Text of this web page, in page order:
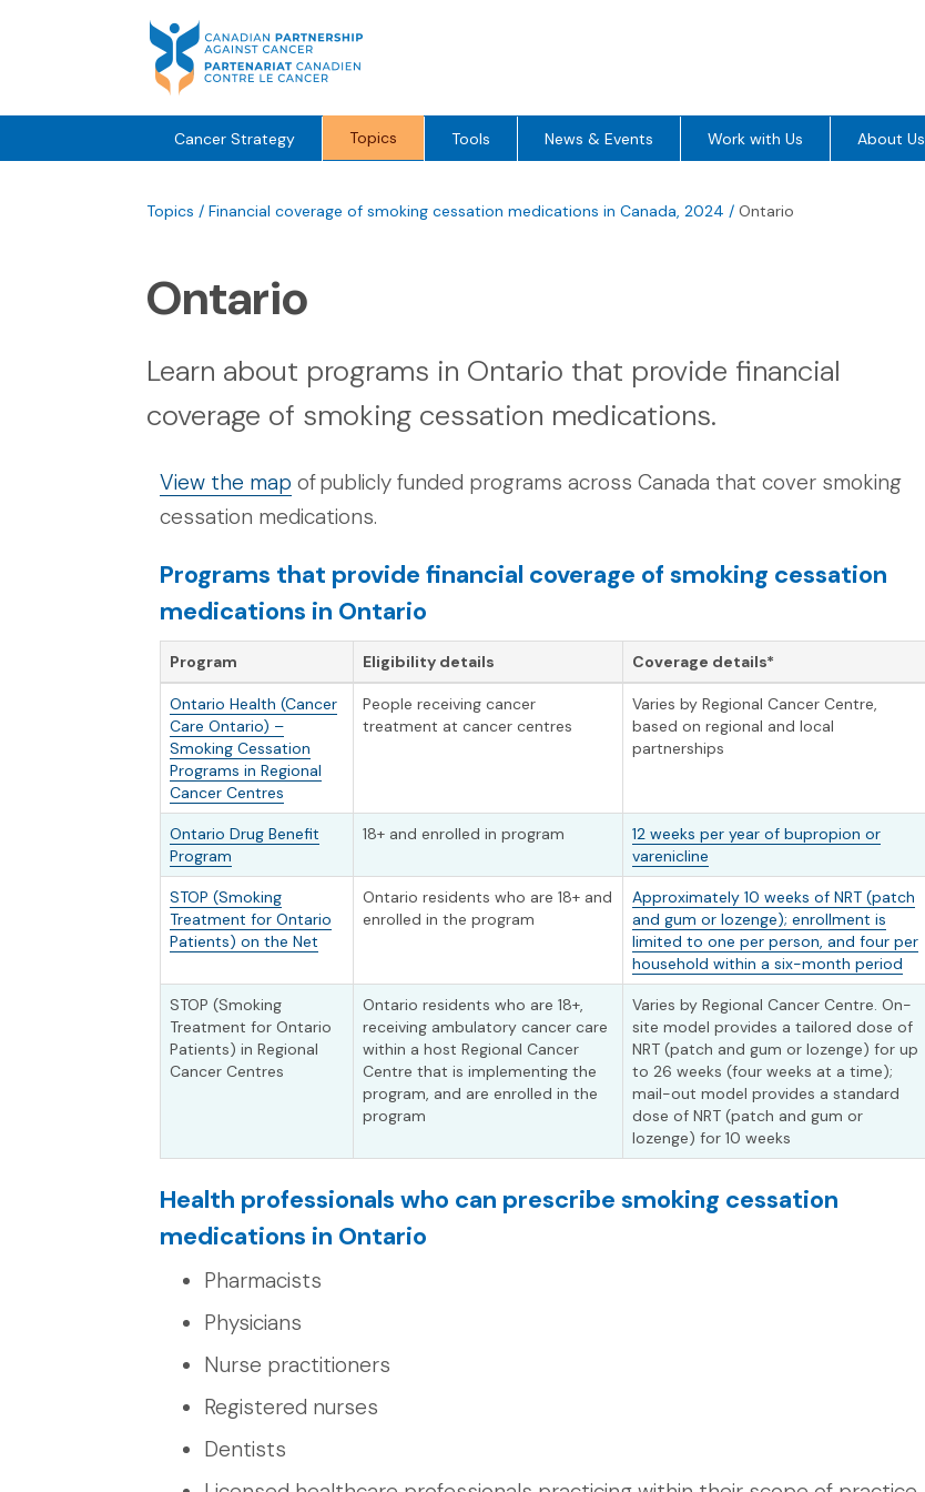
Cancer Strategy Topics Tools News & Events Work with Us About Us
Topics / Financial coverage of smoking cessation medications in Canada, 2024 / Ontario
Ontario
Learn about programs in Ontario that provide financial
coverage of smoking cessation medications.
View the map of publicly funded programs across Canada that cover smoking
cessation medications.
Programs that provide financial coverage of smoking cessation
medications in Ontario
Program Eligibility details Coverage details*
Ontario Health (Cancer
Care Ontario) –
Smoking Cessation
Programs in Regional
Cancer Centres
People receiving cancer
treatment at cancer centres
Varies by Regional Cancer Centre,
based on regional and local
partnerships
Ontario Drug Benefit
Program
18+ and enrolled in program
12 weeks per year of bupropion or
varenicline
STOP (Smoking
Treatment for Ontario
Patients) on the Net
Ontario residents who are 18+ and
enrolled in the program
Approximately 10 weeks of NRT (patch
and gum or lozenge); enrollment is
limited to one per person, and four per
household within a six-month period
STOP (Smoking
Treatment for Ontario
Patients) in Regional
Cancer Centres
Ontario residents who are 18+,
receiving ambulatory cancer care
within a host Regional Cancer
Centre that is implementing the
program, and are enrolled in the
program
Varies by Regional Cancer Centre. On-
site model provides a tailored dose of
NRT (patch and gum or lozenge) for up
to 26 weeks (four weeks at a time);
mail-out model provides a standard
dose of NRT (patch and gum or
lozenge) for 10 weeks
Health professionals who can prescribe smoking cessation
medications in Ontario
Pharmacists
Physicians
Nurse practitioners
Registered nurses
Dentists